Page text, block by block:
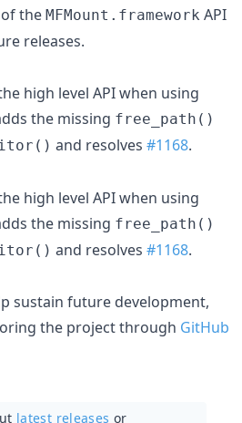
the MFMount.framework API
releases.
high level API when using
the missing free_path()
and resolves #1168.
high level API when using
the missing free_path()
and resolves #1168.
sustain future development,
the project through GitHub
latest releases or